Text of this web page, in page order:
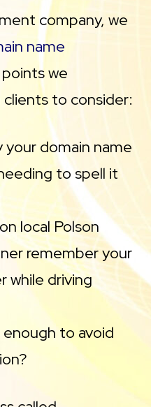
company, we
name
we
to consider:
your domain name
to spell it
local Polson
remember your
while driving
to avoid